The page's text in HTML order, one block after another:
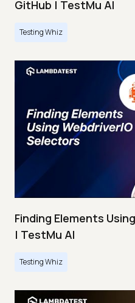
GitHub | TestMu AI
Testing Whiz
Finding Elements
| TestMu AI
Testing Whiz